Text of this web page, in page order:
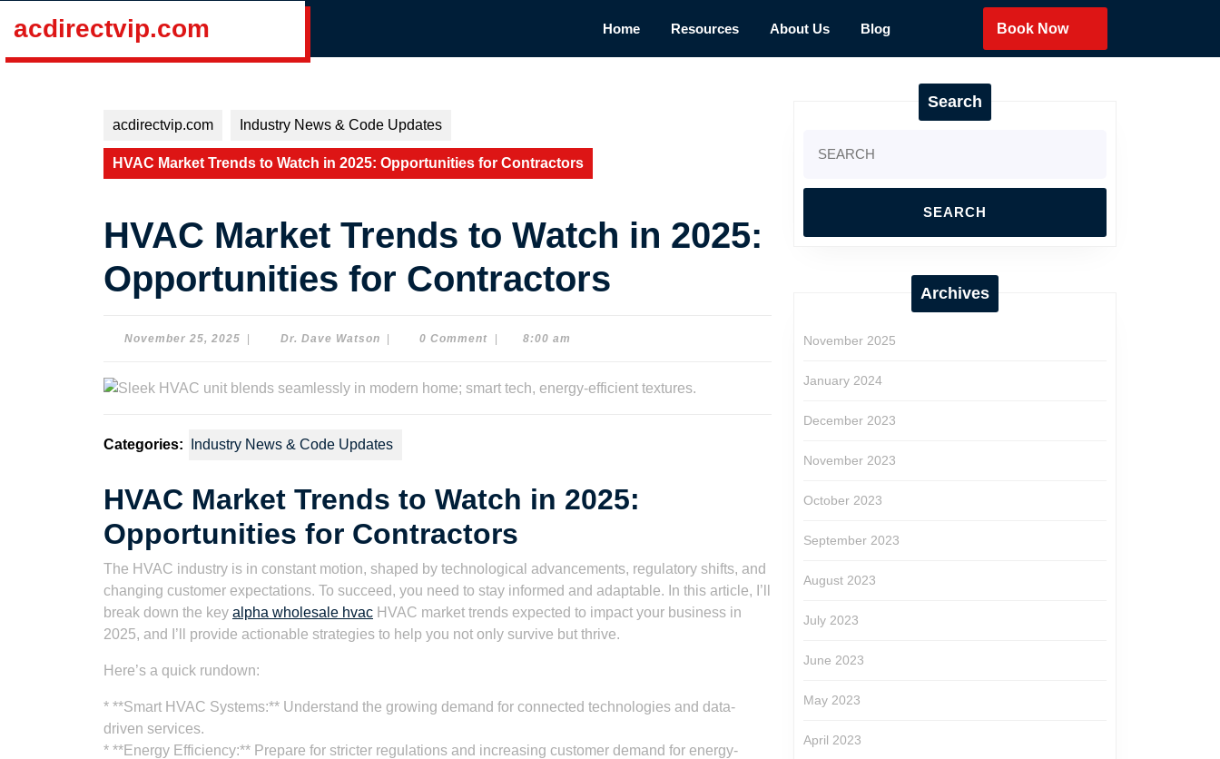
acdirectvip.com Home Resources About Us Blog Book Now
acdirectvip.com Industry News & Code Updates
HVAC Market Trends to Watch in 2025: Opportunities for Contractors
HVAC Market Trends to Watch in 2025:
Opportunities for Contractors
November 25, 2025 NovemberDr. Dave WatsonDr.
0 Comment 8:00 am
Categories: Industry News & Code Updates
HVAC Market Trends to Watch in 2025:
Opportunities for Contractors
The HVAC industry is in constant motion, shaped by technological advancements, regulatory shifts, and
changing customer expectations. To succeed, you need to stay informed and adaptable. In this article, I’ll
break down the key alpha wholesale hvac HVAC market trends expected to impact your business in
2025, and I’ll provide actionable strategies to help you not only survive but thrive.
Here’s a quick rundown:
* **Smart HVAC Systems:** Understand the growing demand for connected technologies and data-
driven services.
* **Energy Efficiency:** Prepare for stricter regulations and increasing customer demand for energy-
Search
for:
Archives
November 2025
January 2024
December 2023
November 2023
October 2023
September 2023
August 2023
July 2023
June 2023
May 2023
April 2023